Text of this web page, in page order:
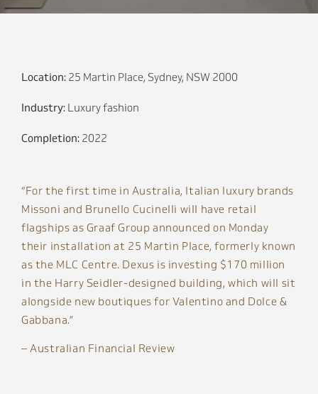
Location: 25 Martin Place, Sydney, NSW 2000
Industry: Luxury fashion
Completion: 2022
“For the first time in Australia, Italian luxury brands
Missoni and Brunello Cucinelli will have retail
flagships as Graaf Group announced on Monday
their installation at 25 Martin Place, formerly known
as the MLC Centre. Dexus is investing $170 million
in the Harry Seidler-designed building, which will sit
alongside new boutiques for Valentino and Dolce &
Gabbana.”
– Australian Financial Review